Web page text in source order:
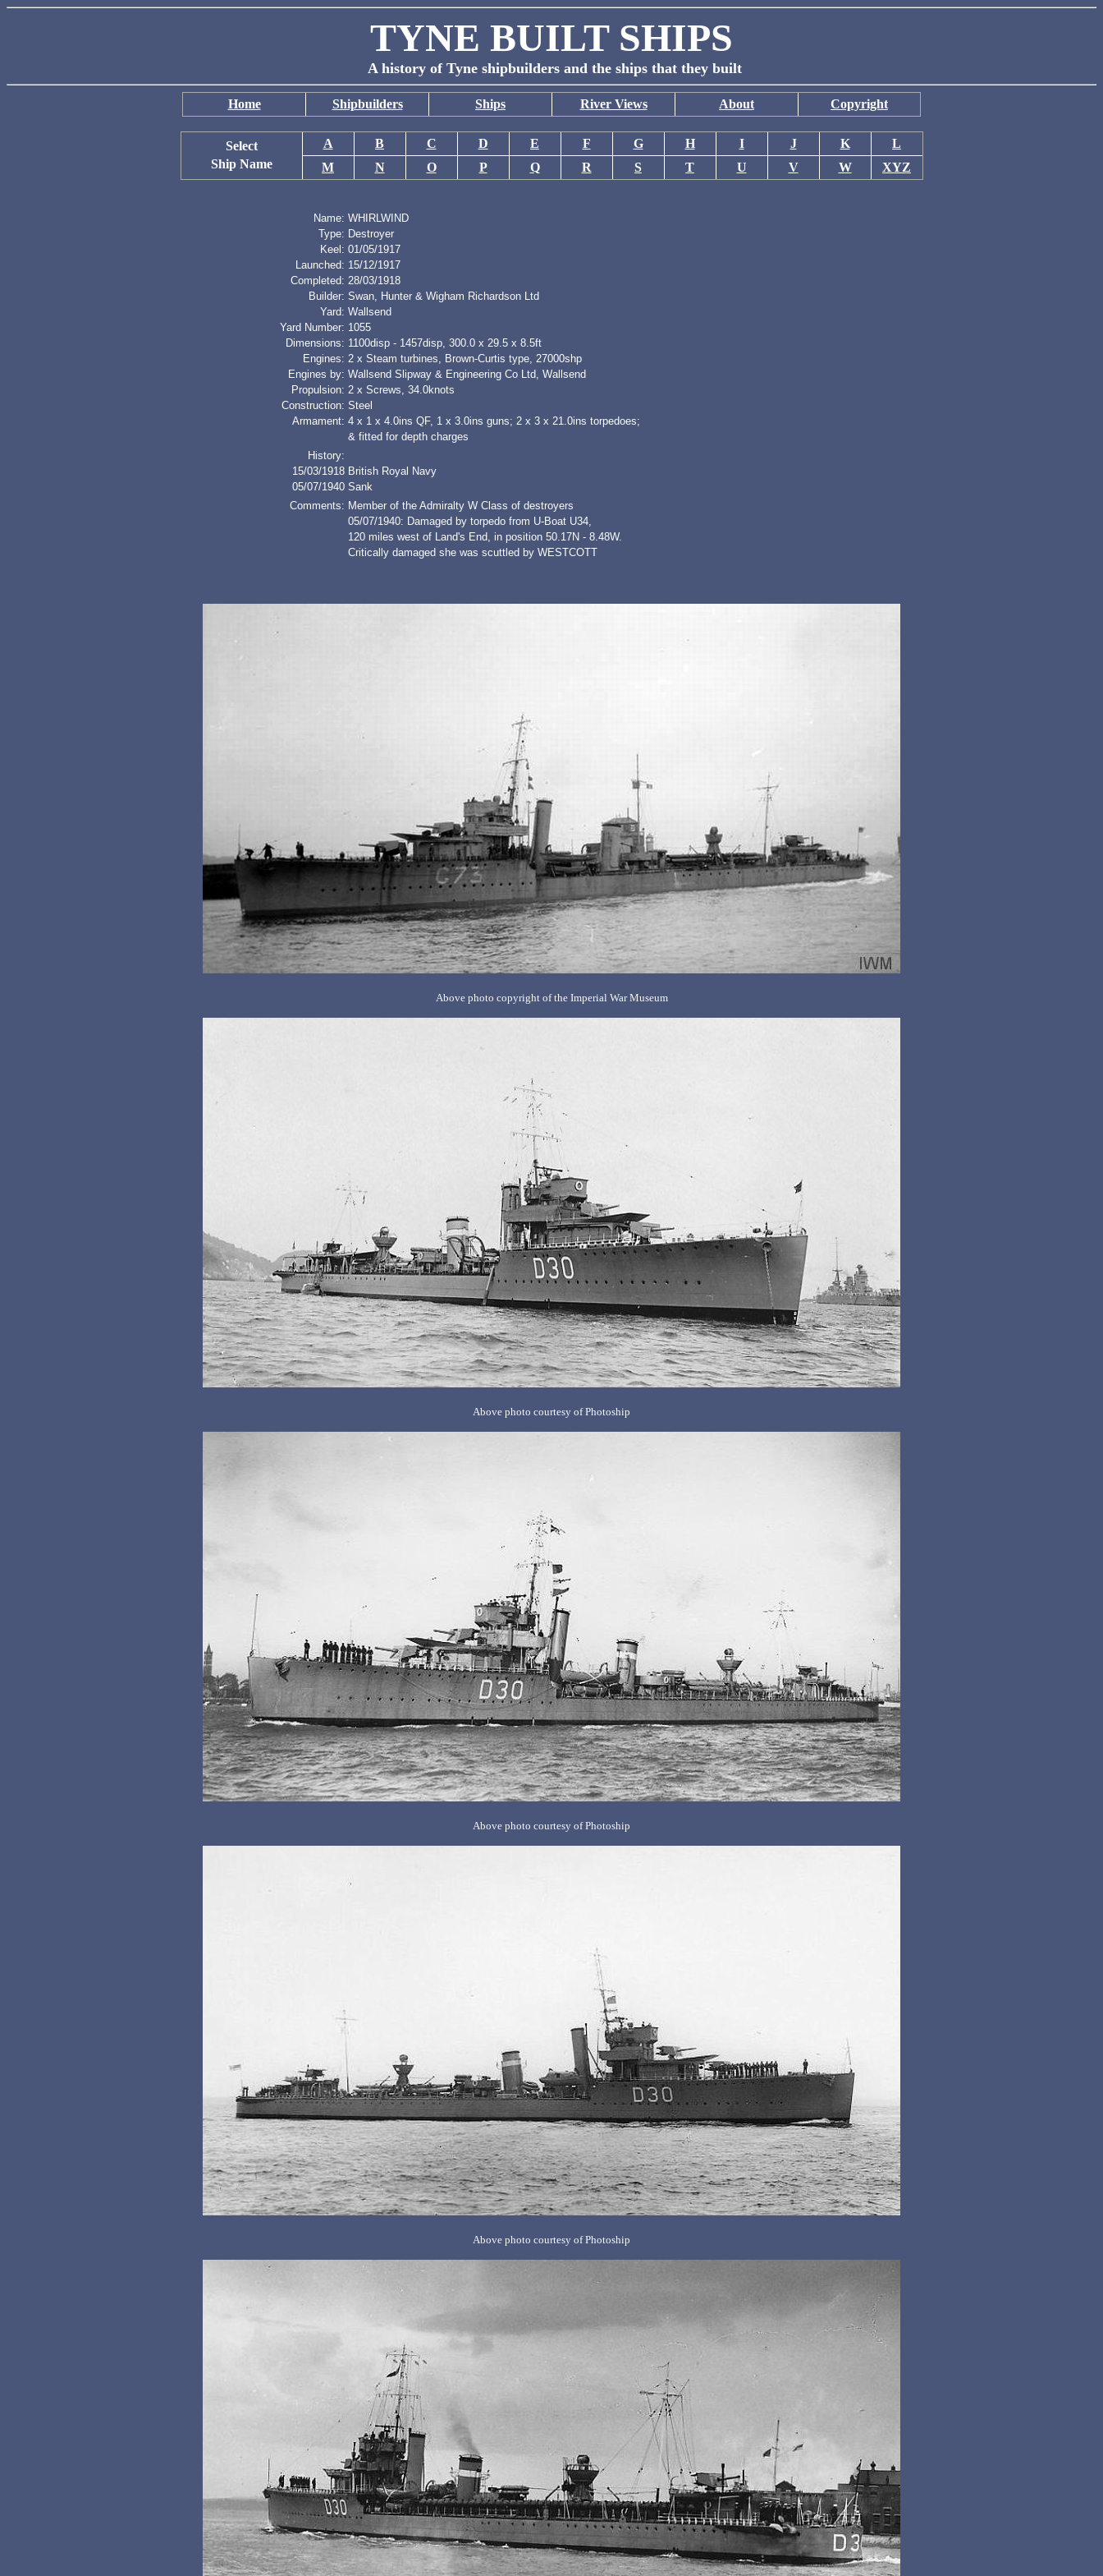
TYNE BUILT SHIPS
A history of Tyne shipbuilders and the ships that they built
Home Shipbuilders Ships River Views About Copyright
Select
Ship Name
A B C D E F G H I J K
L
M
N O P Q R S T U V W XYZ
Name: WHIRLWIND
Type: Destroyer
Keel: 01/05/1917
Launched: 15/12/1917
Completed: 28/03/1918
Builder: Swan, Hunter & Wigham Richardson Ltd
Yard: Wallsend
Yard Number: 1055
Dimensions: 1100disp - 1457disp, 300.0 x 29.5 x 8.5ft
Engines: 2 x Steam turbines, Brown-Curtis type, 27000shp
Engines by: Wallsend Slipway & Engineering Co Ltd, Wallsend
Propulsion: 2 x Screws, 34.0knots
Construction: Steel
Armament: 4 x 1 x 4.0ins QF, 1 x 3.0ins guns; 2 x 3 x 21.0ins torpedoes;
& fitted for depth charges
History:
15/03/1918 British Royal Navy
05/07/1940 Sank
Comments: Member of the Admiralty W Class of destroyers
05/07/1940: Damaged by torpedo from U-Boat U34,
120 miles west of Land's End, in position 50.17N - 8.48W.
Critically damaged she was scuttled by WESTCOTT
Above photo copyright of the Imperial War Museum
Above photo courtesy of Photoship
Above photo courtesy of Photoship
Above photo courtesy of Photoship